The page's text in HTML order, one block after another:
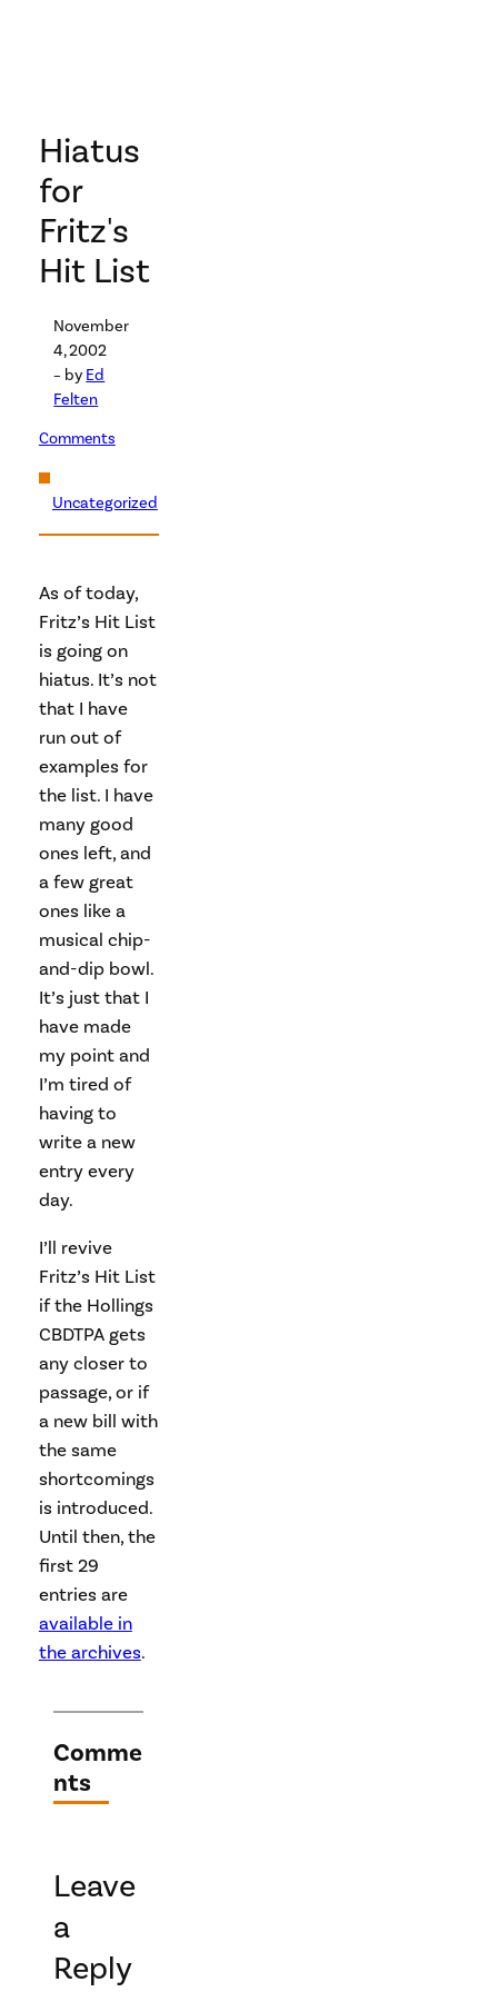
Hiatus
for
Fritz's
Hit List
November
4, 2002
– by Ed
Felten
Comments
Uncategorized
As of today,
Fritz’s Hit List
is going on
hiatus. It’s not
that I have
run out of
examples for
the list. I have
many good
ones left, and
a few great
ones like a
musical chip-
and-dip bowl.
It’s just that I
have made
my point and
I’m tired of
having to
write a new
entry every
day.
I’ll revive
Fritz’s Hit List
if the Hollings
CBDTPA gets
any closer to
passage, or if
a new bill with
the same
shortcomings
is introduced.
Until then, the
first 29
entries are
available in
the archives.
Comme
nts
Leave
a
Reply